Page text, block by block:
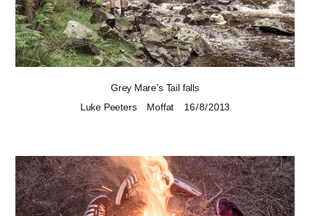
Grey Mare’s Tail falls
Luke Peeters
Moffat 16 / 8 / 2013